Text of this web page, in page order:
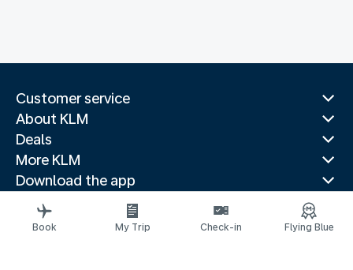
Customer service
About KLM
Deals
More KLM
Download the app
Related websites
Travel guides
Book My Trip Check-in Flying Blue